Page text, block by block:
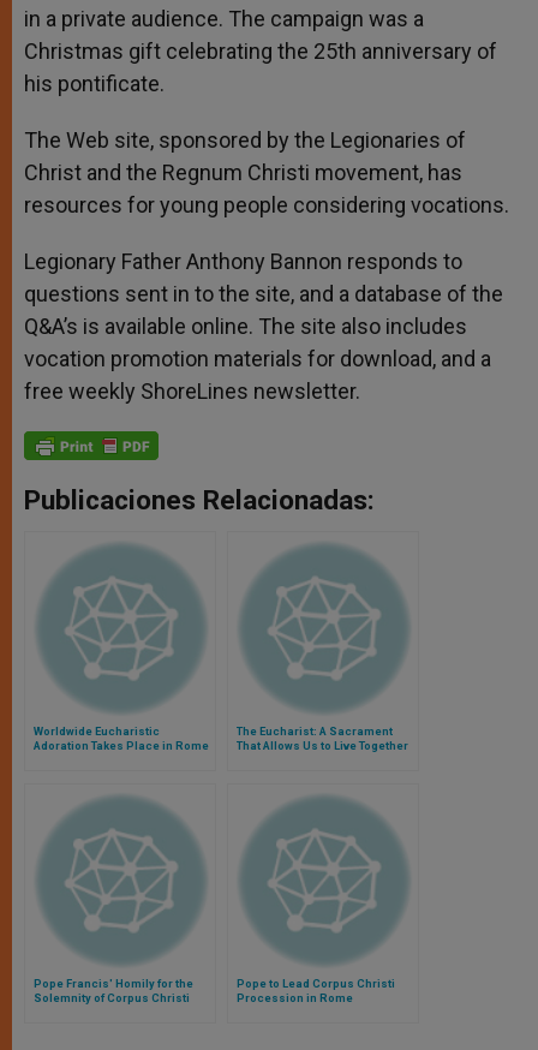
in a private audience. The campaign was a
Christmas gift celebrating the 25th anniversary of
his pontificate.
The Web site, sponsored by the Legionaries of
Christ and the Regnum Christi movement, has
resources for young people considering vocations.
Legionary Father Anthony Bannon responds to
questions sent in to the site, and a database of the
Q&A’s is available online. The site also includes
vocation promotion materials for download, and a
free weekly ShoreLines newsletter.
Publicaciones Relacionadas:
Worldwide Eucharistic
Adoration Takes Place in Rome
The Eucharist: A Sacrament
That Allows Us to Live Together
Pope Francis' Homily for the
Solemnity of Corpus Christi
Pope to Lead Corpus Christi
Procession in Rome